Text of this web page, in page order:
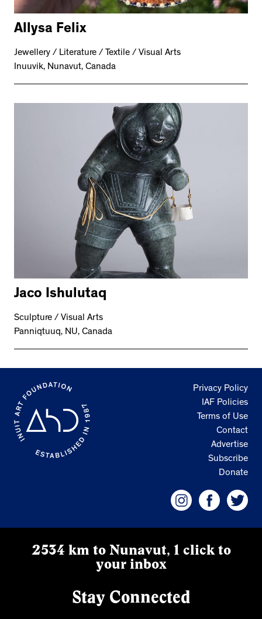
Allysa Felix
Jewellery / Literature / Textile / Visual Arts
Inuuvik, Nunavut, Canada
Jaco Ishulutaq
Sculpture / Visual Arts
Panniqtuuq, NU, Canada
Privacy Policy
IAF Policies
Terms of Use
Contact
Advertise
Subscribe
Donate
2534 km to Nunavut, 1 click to
your inbox